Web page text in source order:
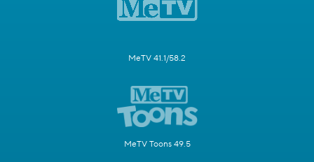
MeTV 41.1/58.2
MeTV Toons 49.5